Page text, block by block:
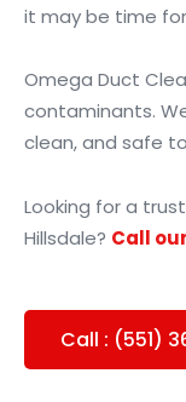
it may be time
Omega Duct
contaminants.
clean, and safe
Looking for a
Hillsdale? Call
Call : (551)